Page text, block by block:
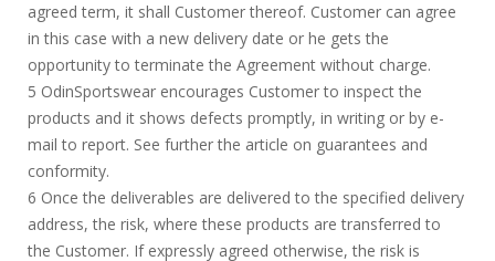
agreed term, it shall Customer thereof. Customer can agree
in this case with a new delivery date or he gets the
opportunity to terminate the Agreement without charge.
5 OdinSportswear encourages Customer to inspect the
products and it shows defects promptly, in writing or by e-
mail to report. See further the article on guarantees and
conformity.
6 Once the deliverables are delivered to the specified delivery
address, the risk, where these products are transferred to
the Customer. If expressly agreed otherwise, the risk is